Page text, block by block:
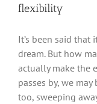
flexibility
It’s been said that
dream. But how
actually make the
passes by, we
too, sweeping